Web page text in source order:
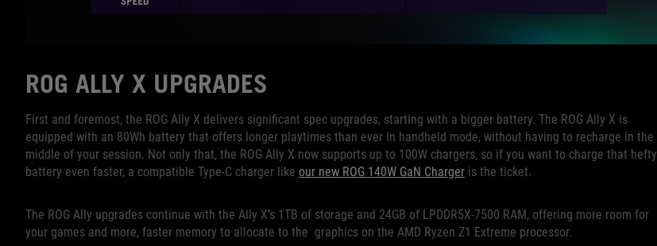
ROG ALLY X UPGRADES
First and foremost, the ROG Ally X delivers significant spec upgrades, starting with a bigger battery. The ROG Ally X is
equipped with an 80Wh battery that offers longer playtimes than ever in handheld mode, without having to recharge in the
middle of your session. Not only that, the ROG Ally X now supports up to 100W chargers, so if you want to charge that hefty
battery even faster, a compatible Type-C charger like our new ROG 140W GaN Charger is the ticket.
The ROG Ally upgrades continue with the Ally X’s 1TB of storage and 24GB of LPDDR5X-7500 RAM, offering more room for
your games and more, faster memory to allocate to the graphics on the AMD Ryzen Z1 Extreme processor.